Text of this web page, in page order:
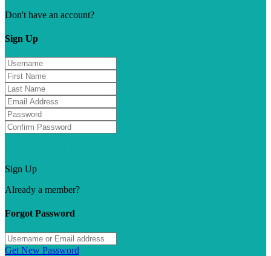
Don't have an account?
Sign Up
Sign Up
Already a member?
Forgot Password
Get New Password